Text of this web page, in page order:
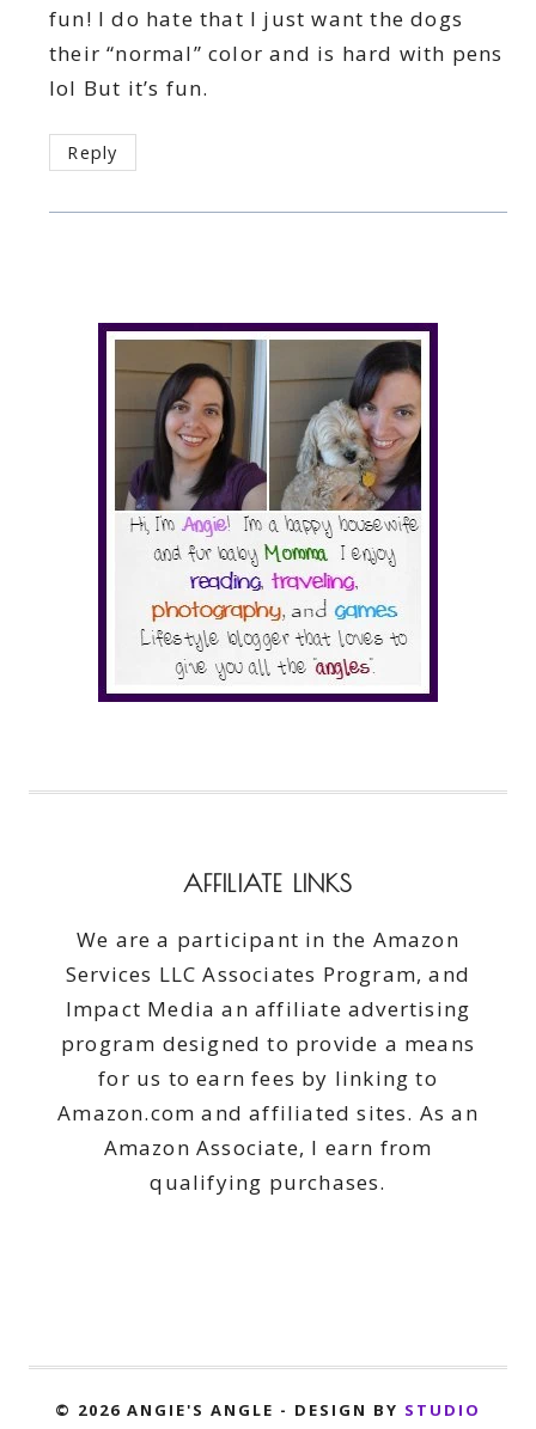
fun! I do hate that I just want the dogs
their “normal” color and is hard with pens
lol But it’s fun.
Reply
AFFILIATE LINKS
We are a participant in the Amazon
Services LLC Associates Program, and
Impact Media an affiliate advertising
program designed to provide a means
for us to earn fees by linking to
Amazon.com and affiliated sites. As an
Amazon Associate, I earn from
qualifying purchases.
© 2026 ANGIE'S ANGLE - DESIGN BY STUDIO